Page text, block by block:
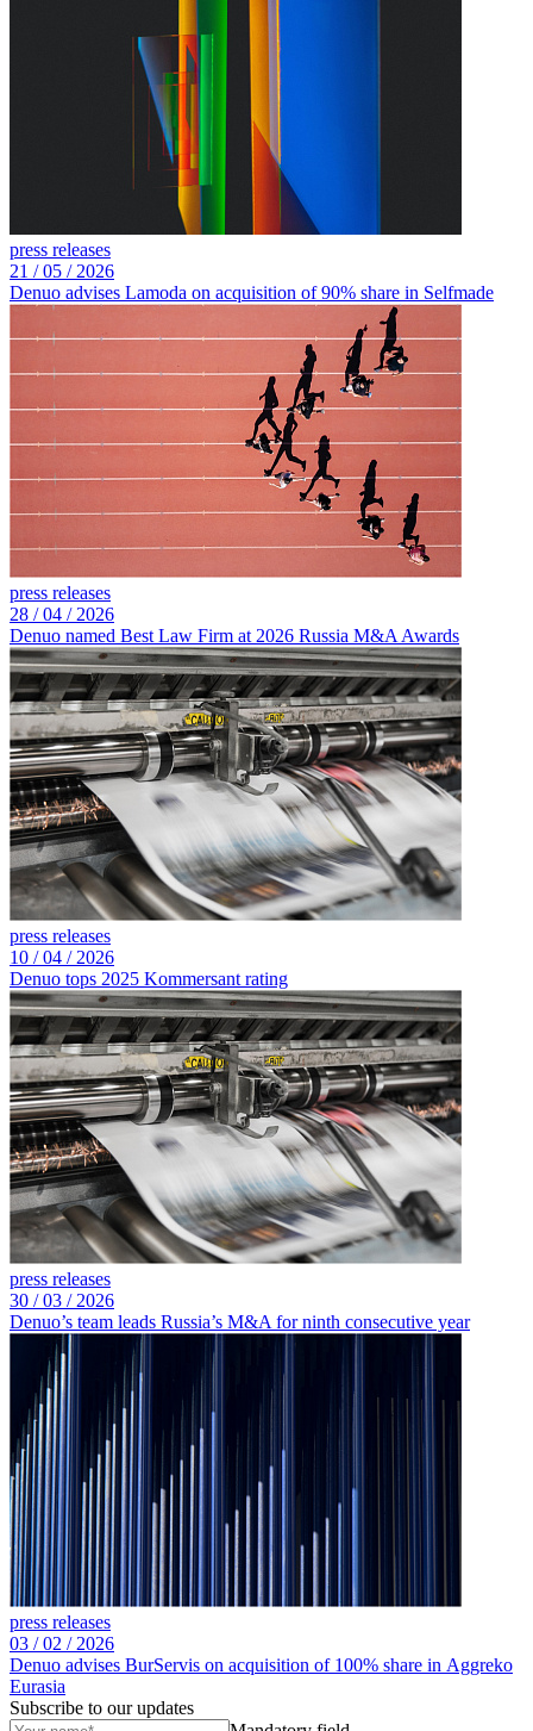
press releases
21 /05 / 2026
Denuo advises Lamoda on acquisition of 90% share in Selfmade
press releases
28 /04 / 2026
Denuo named Best Law Firm at 2026 Russia M&A Awards
press releases
10 /04 / 2026
Denuo tops 2025 Kommersant rating
press releases
30 /03 / 2026
Denuo’s team leads Russia’s M&A for ninth consecutive year
press releases
03 /02 / 2026
Denuo advises BurServis on acquisition of 100% share in Aggreko
Eurasia
Subscribe to our updates